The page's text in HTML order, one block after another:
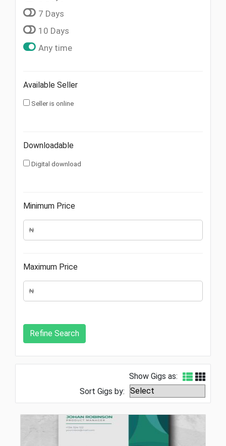
7 Days
10 Days
Any time
Available Seller
Seller is online
Downloadable
Digital download
Minimum Price
Maximum Price
Show Gigs as:
Sort Gigs by: